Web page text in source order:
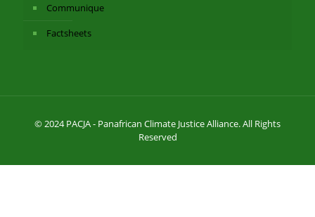
Communique
Factsheets
© 2024 PACJA - Panafrican Climate Justice Alliance. All Rights
Reserved